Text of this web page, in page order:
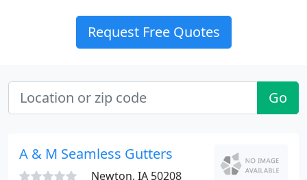
Request Free Quotes
Go
A & M Seamless Gutters
Newton, IA 50208